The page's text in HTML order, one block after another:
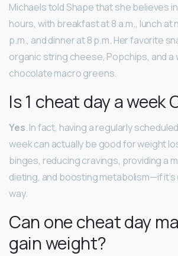
Michaels told Shape that she believes
hours, with breakfast at 8 a.m., lunch at
p.m., and dinner at 8 p.m. Her favorite
organic string cheese, Popchips, and a
chocolate macro greens.
Is 1 cheat day a week
Yes. In fact, having a regularly
week can actually be good for weight
binges, reducing cravings, providing a
dieting, and boosting metabolism—if it’s
way.
Can one cheat day
gain weight?